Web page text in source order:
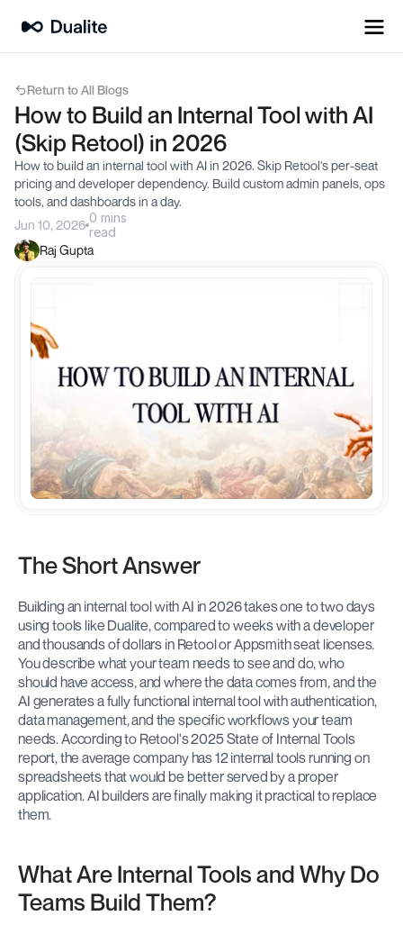
Return to All Blogs
How to Build an Internal Tool with AI
(Skip Retool) in 2026
How to build an internal tool with AI in 2026. Skip Retool's per-seat
pricing and developer dependency. Build custom admin panels, ops
tools, and dashboards in a day.
Jun 10, 2026 0 mins
read
Raj Gupta
The Short Answer
Building an internal tool with AI in 2026 takes one to two days
using tools like Dualite, compared to weeks with a developer
and thousands of dollars in Retool or Appsmith seat licenses.
You describe what your team needs to see and do, who
should have access, and where the data comes from, and the
AI generates a fully functional internal tool with authentication,
data management, and the specific workflows your team
needs. According to Retool's 2025 State of Internal Tools
report, the average company has 12 internal tools running on
spreadsheets that would be better served by a proper
application. AI builders are finally making it practical to replace
them.
What Are Internal Tools and Why Do
Teams Build Them?